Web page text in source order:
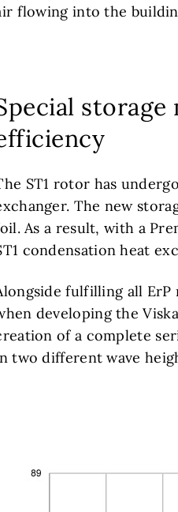
flowing into the
storage
ST1 rotor has
The new
As a result, with a
condensation heat
fulfilling all ErP
developing the
of a complete
two different wave